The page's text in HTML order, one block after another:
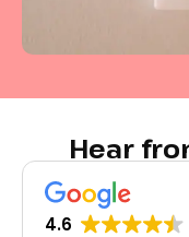
Hear
4.6